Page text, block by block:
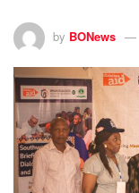
by BONews